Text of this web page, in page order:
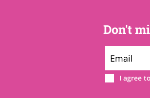
Don't
I agree